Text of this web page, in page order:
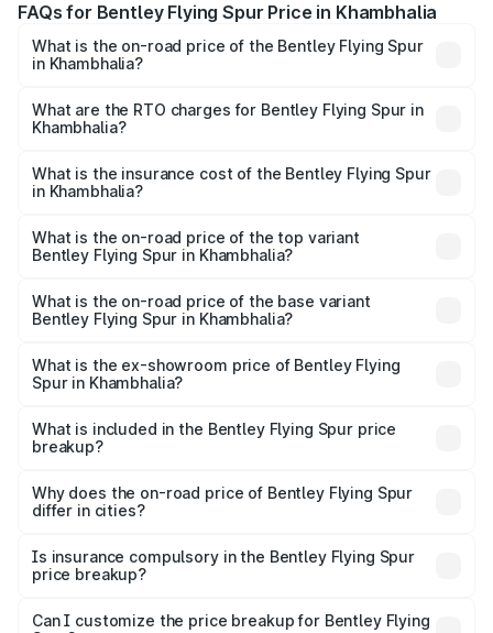
FAQs for Bentley Flying Spur Price in Khambhalia
What is the on-road price of the Bentley Flying Spur
in Khambhalia?
₹5.25 Cr and ₹7.60 Cr. On-road prices vary across cities
based on registration fees, insurance, and other optional
What are the RTO charges for Bentley Flying Spur in
Khambhalia?
Spur in Khambhalia will be ₹52.50 lakhs.
What is the insurance cost of the Bentley Flying Spur
in Khambhalia?
Spur in Khambhalia is ₹20.53 lakhs
What is the on-road price of the top variant
Bentley Flying Spur in Khambhalia?
₹8.96 Cr Lakh in Khambhalia.
What is the on-road price of the base variant
Bentley Flying Spur in Khambhalia?
₹6.03 Cr Lakh in Khambhalia.
What is the ex-showroom price of Bentley Flying
Spur in Khambhalia?
Bentley Flying Spur in Khambhalia is ₹5.25 Cr.
What is included in the Bentley Flying Spur price
breakup?
charges, insurance, road tax, handling fees, and optional
accessories.
Why does the on-road price of Bentley Flying Spur
differ in cities?
charges, taxes, and insurance costs.
Is insurance compulsory in the Bentley Flying Spur
price breakup?
Yes, at least third-party insurance is mandatory in India,
Can I customize the price breakup for Bentley Flying